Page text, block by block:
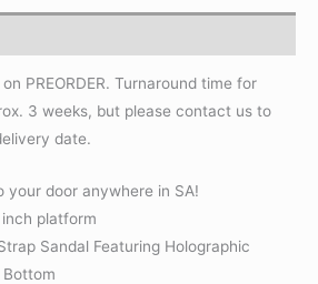
PREORDER. Turnaround time for
3 weeks, but please contact us to
date.
your door anywhere in SA!
platform
Sandal Featuring Holographic